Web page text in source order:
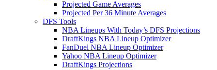
Projected Game Averages
Projected Per 36 Minute Averages
DFS Tools
NBA Lineups With Today’s DFS Projections
DraftKings NBA Lineup Optimizer
FanDuel NBA Lineup Optimizer
Yahoo NBA Lineup Optimizer
DraftKings Projections